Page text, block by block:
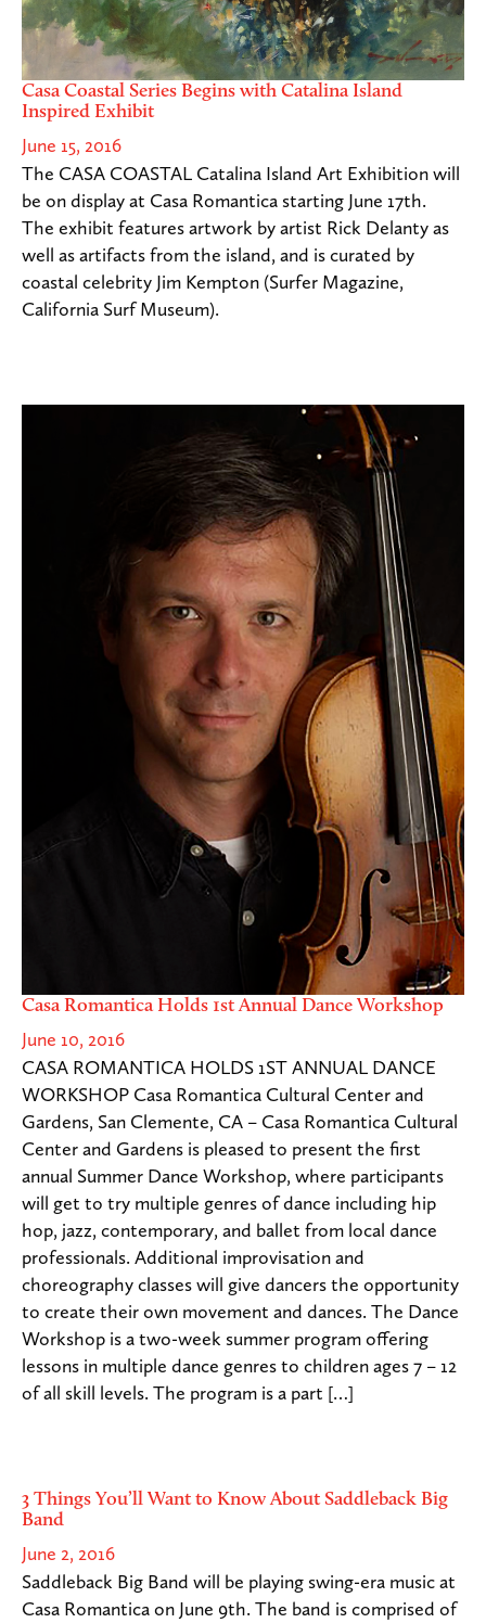
Casa Coastal Series Begins with Catalina Island
Inspired Exhibit
June 15, 2016
The CASA COASTAL Catalina Island Art Exhibition will
be on display at Casa Romantica starting June 17th.
The exhibit features artwork by artist Rick Delanty as
well as artifacts from the island, and is curated by
coastal celebrity Jim Kempton (Surfer Magazine,
California Surf Museum).
Casa Romantica Holds 1st Annual Dance Workshop
June 10, 2016
CASA ROMANTICA HOLDS 1ST ANNUAL DANCE
WORKSHOP Casa Romantica Cultural Center and
Gardens, San Clemente, CA – Casa Romantica Cultural
Center and Gardens is pleased to present the first
annual Summer Dance Workshop, where participants
will get to try multiple genres of dance including hip
hop, jazz, contemporary, and ballet from local dance
professionals. Additional improvisation and
choreography classes will give dancers the opportunity
to create their own movement and dances. The Dance
Workshop is a two-week summer program offering
lessons in multiple dance genres to children ages 7 – 12
of all skill levels. The program is a part […]
3 Things You’ll Want to Know About Saddleback Big
Band
June 2, 2016
Saddleback Big Band will be playing swing-era music at
Casa Romantica on June 9th. The band is comprised of